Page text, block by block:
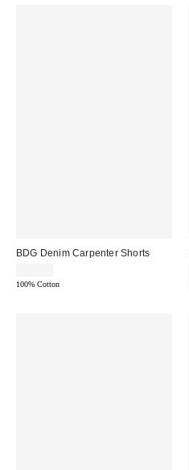
BDG Denim Carpenter Shorts
100% Cotton